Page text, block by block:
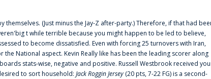
(Just minus the Jay-Z after-party.) Therefore, if that had
t while terrible because you might happen to be led to believe,
to become dissatisfied. Even with forcing 25 turnovers with Iran,
National aspect. Kevin Really like has been the leading scorer along
stats-wise, negative and positive. Russell Westbrook received
to sort household: Jack Roggin Jersey (20 pts, 7-22 FG) is a second-